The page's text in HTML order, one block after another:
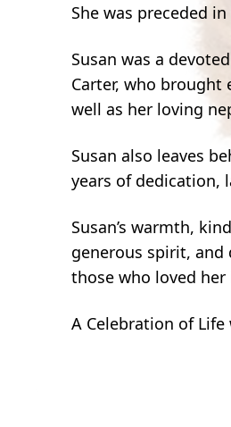
She was preceded
Susan was a
Carter, who brought
well as her loving
Susan also leaves
years of dedication,
Susan’s warmth,
generous spirit, and
those who loved
A Celebration of